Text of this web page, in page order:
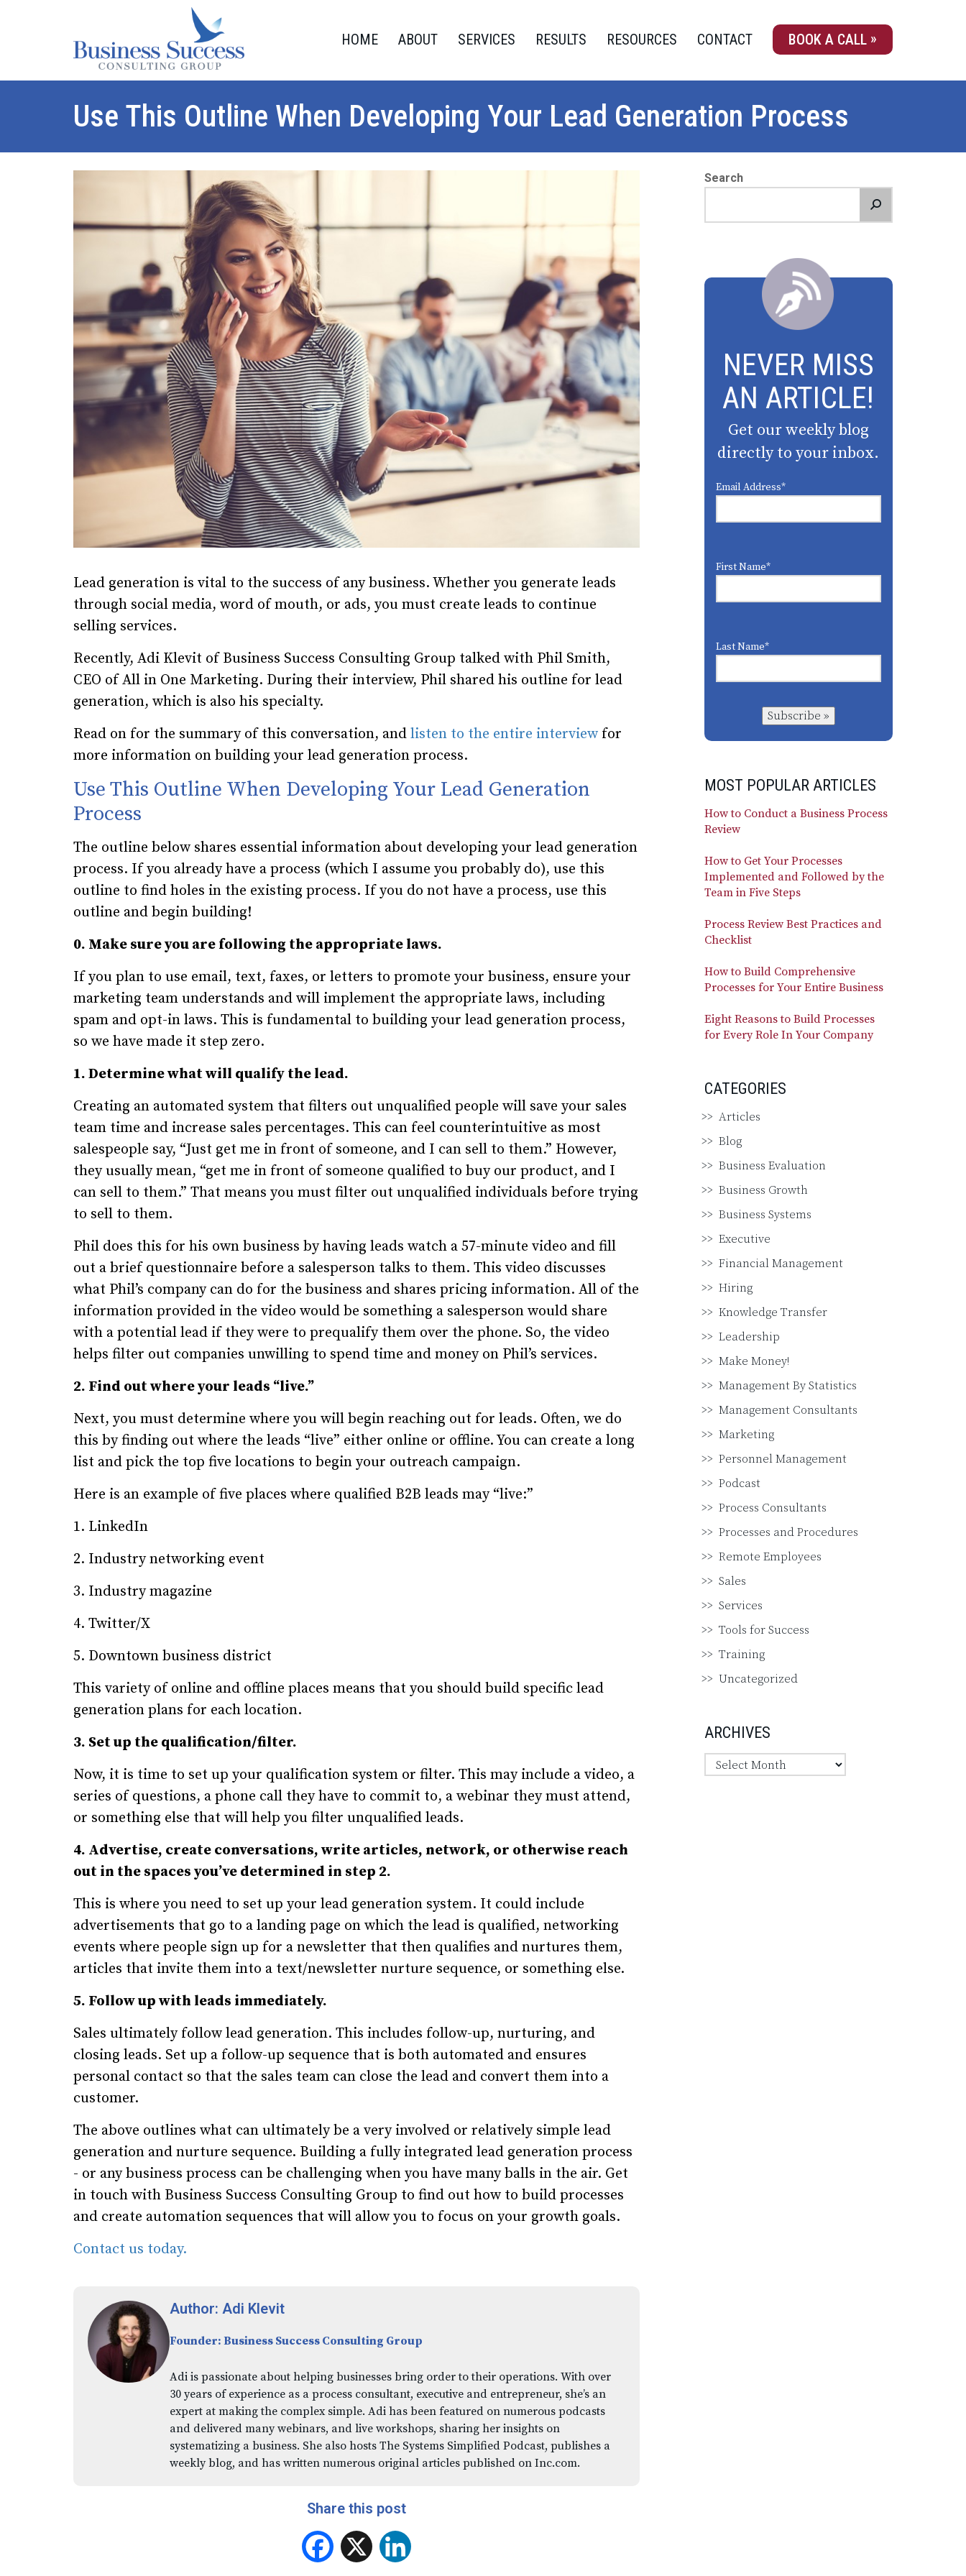
HOME ABOUT SERVICES RESULTS RESOURCES CONTACT BOOK A CALL
Use This Outline When Developing Your Lead Generation Process
Lead generation is vital to the success of any business. Whether you generate leads
through social media, word of mouth, or ads, you must create leads to continue
selling services.
Recently, Adi Klevit of Business Success Consulting Group talked with Phil Smith,
CEO of All in One Marketing. During their interview, Phil shared his outline for lead
generation, which is also his specialty.
Read on for the summary of this conversation, and listen to the entire interview for
more information on building your lead generation process.
Use This Outline When Developing Your Lead Generation
Process
The outline below shares essential information about developing your lead generation
process. If you already have a process (which I assume you probably do), use this
outline to find holes in the existing process. If you do not have a process, use this
outline and begin building!
0. Make sure you are following the appropriate laws.
If you plan to use email, text, faxes, or letters to promote your business, ensure your
marketing team understands and will implement the appropriate laws, including
spam and opt-in laws. This is fundamental to building your lead generation process,
so we have made it step zero.
1. Determine what will qualify the lead.
Creating an automated system that filters out unqualified people will save your sales
team time and increase sales percentages. This can feel counterintuitive as most
salespeople say, “Just get me in front of someone, and I can sell to them.” However,
they usually mean, “get me in front of someone qualified to buy our product, and I
can sell to them.” That means you must filter out unqualified individuals before trying
to sell to them.
Phil does this for his own business by having leads watch a 57-minute video and fill
out a brief questionnaire before a salesperson talks to them. This video discusses
what Phil’s company can do for the business and shares pricing information. All of the
information provided in the video would be something a salesperson would share
with a potential lead if they were to prequalify them over the phone. So, the video
helps filter out companies unwilling to spend time and money on Phil’s services.
2. Find out where your leads “live.”
Next, you must determine where you will begin reaching out for leads. Often, we do
this by finding out where the leads “live” either online or offline. You can create a long
list and pick the top five locations to begin your outreach campaign.
Here is an example of five places where qualified B2B leads may “live:”
1. LinkedIn
2. Industry networking event
3. Industry magazine
4. Twitter/X
5. Downtown business district
This variety of online and offline places means that you should build specific lead
generation plans for each location.
3. Set up the qualification/filter.
Now, it is time to set up your qualification system or filter. This may include a video, a
series of questions, a phone call they have to commit to, a webinar they must attend,
or something else that will help you filter unqualified leads.
4. Advertise, create conversations, write articles, network, or otherwise reach
out in the spaces you’ve determined in step 2.
This is where you need to set up your lead generation system. It could include
advertisements that go to a landing page on which the lead is qualified, networking
events where people sign up for a newsletter that then qualifies and nurtures them,
articles that invite them into a text/newsletter nurture sequence, or something else.
5. Follow up with leads immediately.
Sales ultimately follow lead generation. This includes follow-up, nurturing, and
closing leads. Set up a follow-up sequence that is both automated and ensures
personal contact so that the sales team can close the lead and convert them into a
customer.
The above outlines what can ultimately be a very involved or relatively simple lead
generation and nurture sequence. Building a fully integrated lead generation process
- or any business process can be challenging when you have many balls in the air. Get
in touch with Business Success Consulting Group to find out how to build processes
and create automation sequences that will allow you to focus on your growth goals.
Contact us today.
Author: Adi Klevit
Founder: Business Success Consulting Group
Adi is passionate about helping businesses bring order to their operations. With over
30 years of experience as a process consultant, executive and entrepreneur, she’s an
expert at making the complex simple. Adi has been featured on numerous podcasts
and delivered many webinars, and live workshops, sharing her insights on
systematizing a business. She also hosts The Systems Simplified Podcast, publishes a
weekly blog, and has written numerous original articles published on Inc.com.
Share this post
Facebook
X LinkedIn
Search
NEVER MISS
AN ARTICLE!
Get our weekly blog
directly to your inbox.
Email Address*
First Name*
Last Name*
Subscribe »
MOST POPULAR ARTICLES
How to Conduct a Business Process
Review
How to Get Your Processes
Implemented and Followed by the
Team in Five Steps
Process Review Best Practices and
Checklist
How to Build Comprehensive
Processes for Your Entire Business
Eight Reasons to Build Processes
for Every Role In Your Company
CATEGORIES
Articles
Blog
Business Evaluation
Business Growth
Business Systems
Executive
Financial Management
Hiring
Knowledge Transfer
Leadership
Make Money!
Management By Statistics
Management Consultants
Marketing
Personnel Management
Podcast
Process Consultants
Processes and Procedures
Remote Employees
Sales
Services
Tools for Success
Training
Uncategorized
ARCHIVES